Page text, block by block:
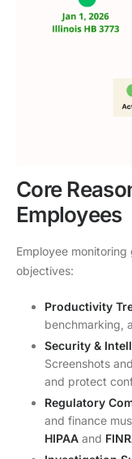
Core
Employees
Employee
objectives:
Productivity
benchmarking,
Security &
Screenshots
and protect
Regulatory
and finance
HIPAA and